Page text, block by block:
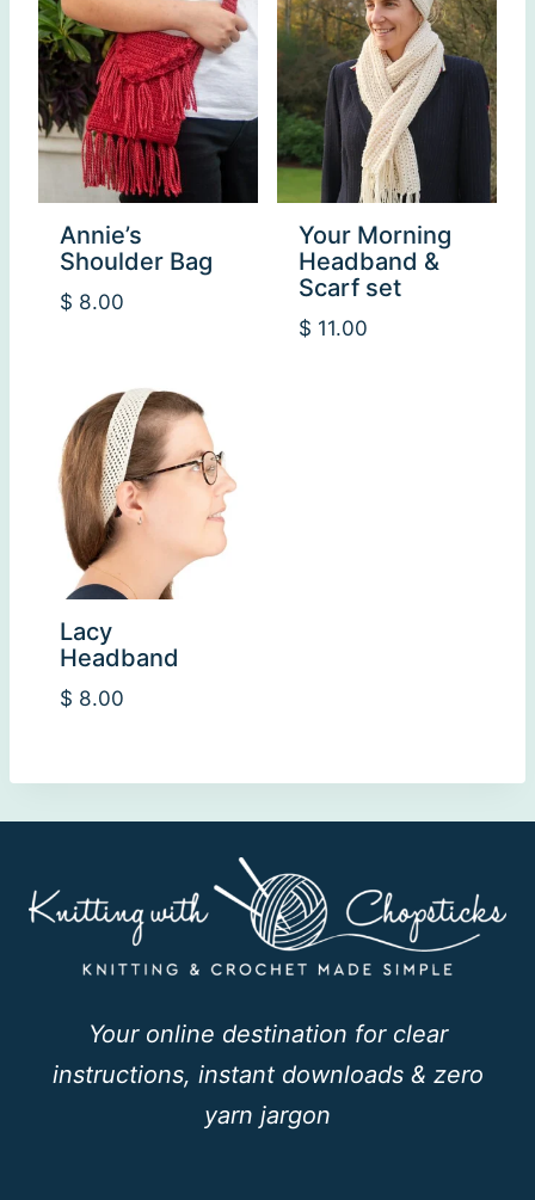
Annie’s
Shoulder Bag
$ 8.00
Your Morning
Headband &
Scarf set
$ 11.00
Lacy
Headband
$ 8.00
Your online destination for clear
instructions, instant downloads & zero
yarn jargon